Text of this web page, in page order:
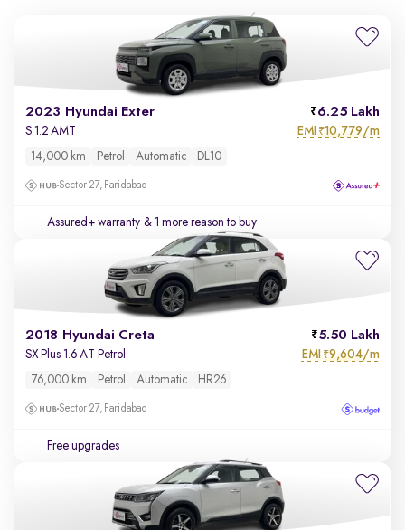
2023 Hyundai Exter 6.25 Lakh
S 1.2 AMT EMI ₹10,779/m
14,000 km Petrol Automatic DL10
Sector 27, Faridabad
Assured+ warranty & 1 more reason to buy
2018 Hyundai Creta 5.50 Lakh
SX Plus 1.6 AT Petrol EMI ₹9,604/m
76,000 km Petrol Automatic HR26
Sector 27, Faridabad
Free upgrades